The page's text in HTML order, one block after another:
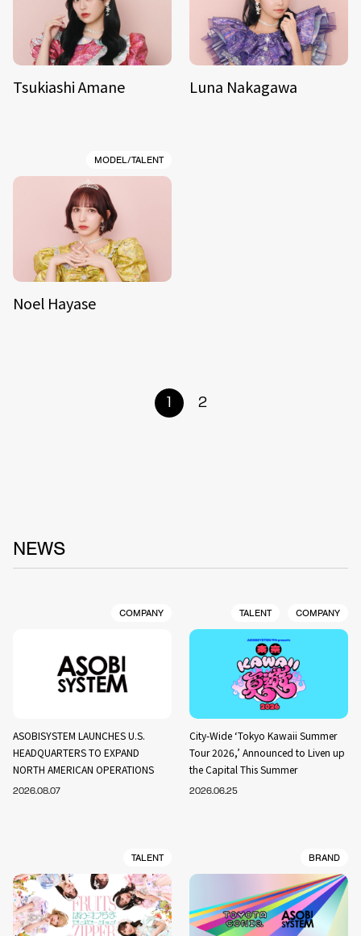
Tsukiashi Amane Luna Nakagawa
MODEL/TALENT
Noel Hayase
1 2
NEWS
COMPANY
ASOBISYSTEM LAUNCHES U.S.
HEADQUARTERS TO EXPAND
NORTH AMERICAN OPERATIONS
2026.08.07
TALENT COMPANY
City-Wide ‘Tokyo Kawaii Summer
Tour 2026,’ Announced to Liven up
the Capital This Summer
2026.06.25
TALENT BRAND